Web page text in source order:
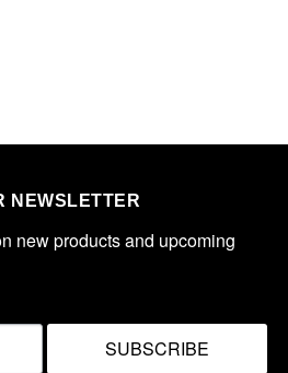
NEWSLETTER
new products and upcoming
SUBSCRIBE